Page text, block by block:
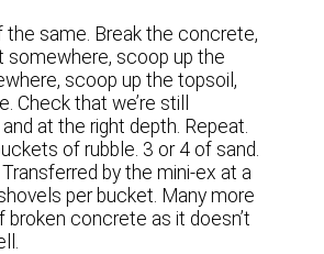
the same. Break the concrete,
somewhere, scoop up the
scoop up the topsoil,
Check that we’re still
at the right depth. Repeat.
of rubble. 3 or 4 of sand.
by the mini-ex at a
per bucket. Many more
broken concrete as it doesn’t